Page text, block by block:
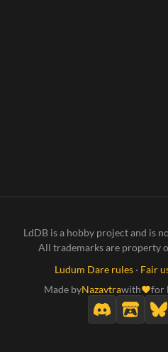
LdDB is a hobby project and is
All trademarks are property
Ludum Dare rules· Fair
Made byNazavtrawith for